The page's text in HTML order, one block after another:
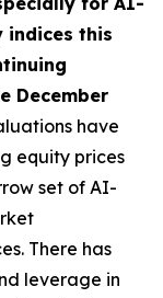
indices this
December
have
equity prices
set of AI-
There has
leverage in